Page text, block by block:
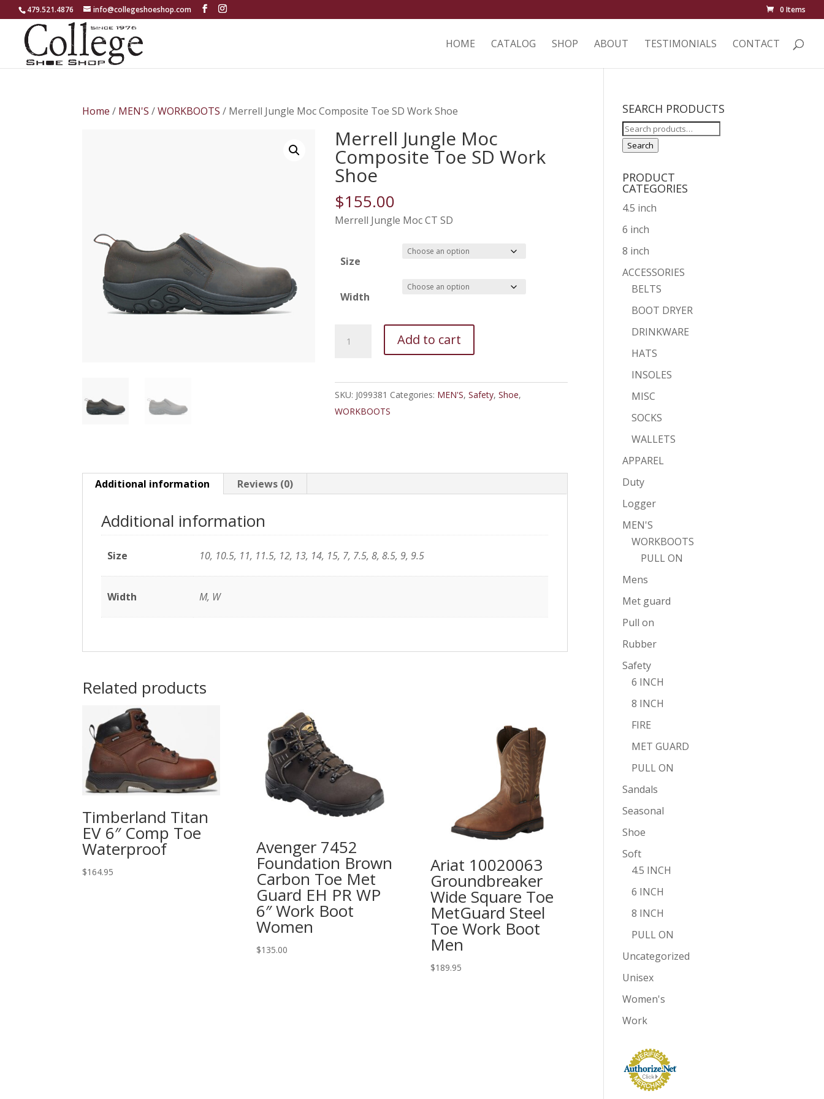
479.521.4876 info@collegeshoeshop.com 0 Items
HOME CATALOG SHOP ABOUT TESTIMONIALS CONTACT
Home / MEN'S /WORKBOOTS / Merrell Jungle Moc Composite Toe SD Work Shoe
Merrell Jungle Moc
Composite Toe SD Work
Shoe
$155.00
Merrell Jungle Moc CT SD
Size
Width
Jungle
Composite
Toe
SD
Add to cart
SKU: J099381 Categories: MEN'S,Safety,Shoe,
WORKBOOTS
Additional information Reviews (0)
Additional information
Size 10, 10.5, 11, 11.5, 12, 13, 14, 15, 7, 7.5, 8, 8.5, 9, 9.5
Width M, W
Related products
Timberland Titan
EV 6″ Comp Toe
Waterproof
$164.95
Avenger 7452
Foundation Brown
Carbon Toe Met
Guard EH PR WP
6″ Work Boot
Women
$135.00
Ariat 10020063
Groundbreaker
Wide Square Toe
MetGuard Steel
Toe Work Boot
Men
$189.95
SEARCH PRODUCTS
Search
for:
Search
PRODUCT
CATEGORIES
4.5 inch
6 inch
8 inch
ACCESSORIES
BELTS
BOOT DRYER
DRINKWARE
HATS
INSOLES
MISC
SOCKS
WALLETS
APPAREL
Duty
Logger
MEN'S
WORKBOOTS
PULL ON
Mens
Met guard
Pull on
Rubber
Safety
6 INCH
8 INCH
FIRE
MET GUARD
PULL ON
Sandals
Seasonal
Shoe
Soft
4.5 INCH
6 INCH
8 INCH
PULL ON
Uncategorized
Unisex
Women's
Work